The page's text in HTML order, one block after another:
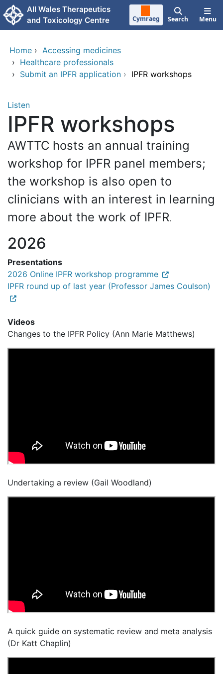
Skip to main content
All Wales Therapeutics
and Toxicology Centre
Cymraeg Search Menu
Home › Accessing medicines
› Healthcare professionals
› Submit an IPFR application › IPFR workshops
Listen
IPFR workshops
AWTTC hosts an annual training
workshop for IPFR panel members;
the workshop is also open to
clinicians with an interest in learning
more about the work of IPFR.
2026
Presentations
2026 Online IPFR workshop programme
IPFR round up of last year (Professor James Coulson)
Videos
Changes to the IPFR Policy (Ann Marie Matthews)
Undertaking a review (Gail Woodland)
A quick guide on systematic review and meta analysis
(Dr Katt Chaplin)